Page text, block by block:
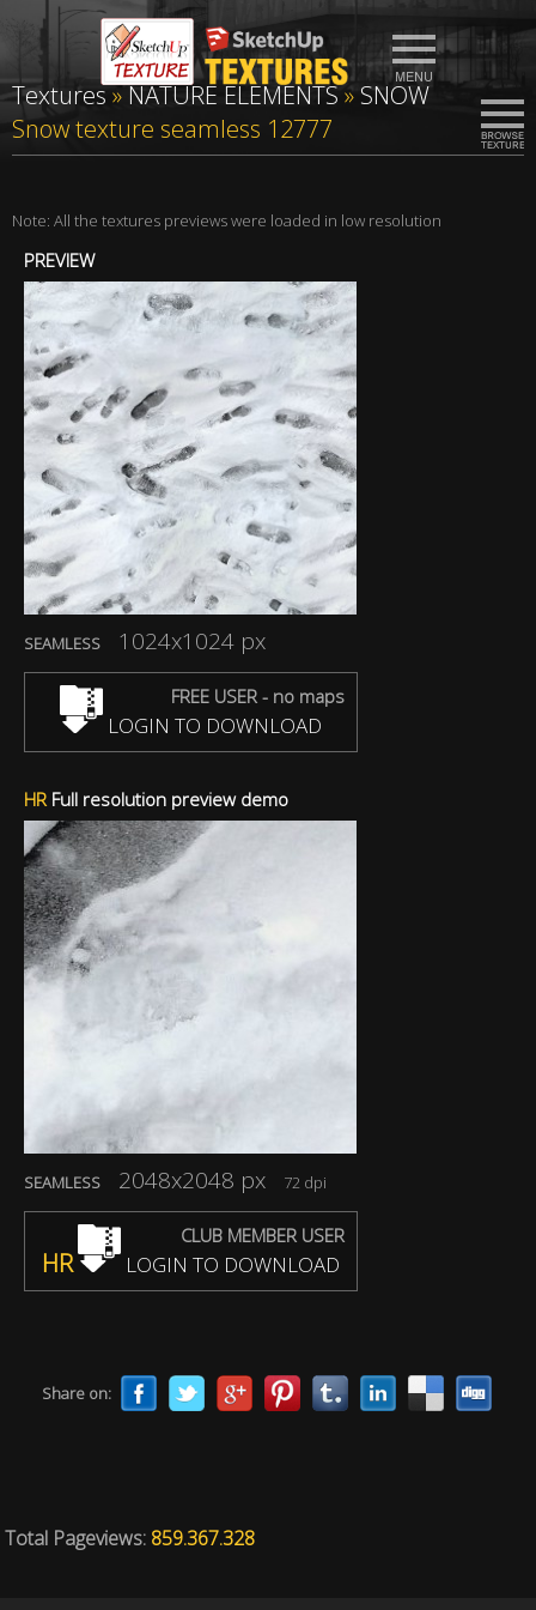
Textures»NATURE ELEMENTS»SNOW
Snow texture seamless 12777
Note: All the textures previews were loaded in low resolution
PREVIEW
SEAMLESS 1024x1024 px
FREE USER - no maps
LOGIN TO DOWNLOAD
HRFull resolution preview demo
SEAMLESS 2048x2048 px 72 dpi
CLUB MEMBER USER
HR LOGIN TO DOWNLOAD
Share on:
Total Pageviews: 859.367.328